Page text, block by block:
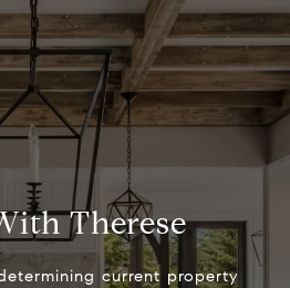
Therese
current property